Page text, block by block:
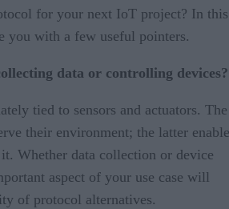
for your next IoT project? In this
you with a few useful pointers.
data or controlling devices?
tied to sensors and actuators. The
their environment; the latter
Whether data collection or device
aspect of your use case will
of protocol alternatives.